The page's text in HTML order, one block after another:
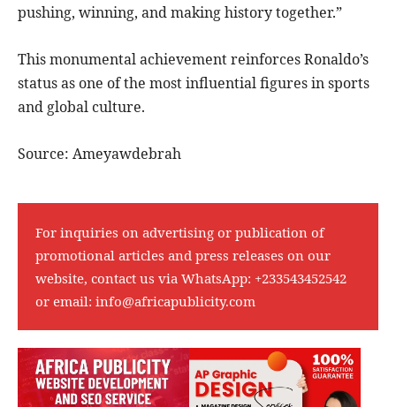
pushing, winning, and making history together.”
This monumental achievement reinforces Ronaldo’s
status as one of the most influential figures in sports
and global culture.
Source: Ameyawdebrah
For inquiries on advertising or publication of
promotional articles and press releases on our
website, contact us via WhatsApp: +233543452542
or email: info@africapublicity.com